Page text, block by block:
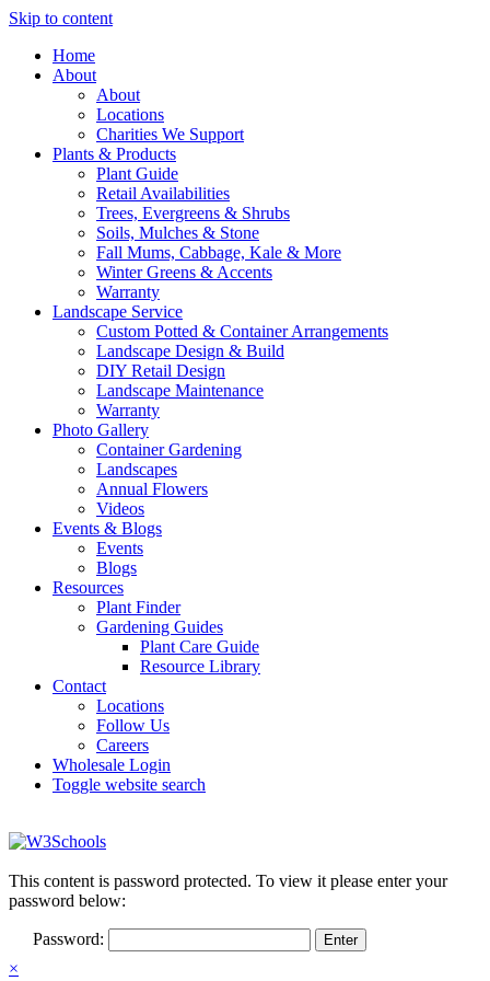
Skip to content
Home
About
About
Locations
Charities We Support
Plants & Products
Plant Guide
Retail Availabilities
Trees, Evergreens & Shrubs
Soils, Mulches & Stone
Fall Mums, Cabbage, Kale & More
Winter Greens & Accents
Warranty
Landscape Service
Custom Potted & Container Arrangements
Landscape Design & Build
DIY Retail Design
Landscape Maintenance
Warranty
Photo Gallery
Container Gardening
Landscapes
Annual Flowers
Videos
Events & Blogs
Events
Blogs
Resources
Plant Finder
Gardening Guides
Plant Care Guide
Resource Library
Contact
Locations
Follow Us
Careers
Wholesale Login
Toggle website search
This content is password protected. To view it please enter your
password below:
Password:
×